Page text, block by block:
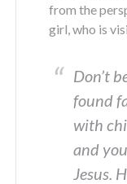
from the
girl, who is
Don’t
found
with
and
Jesus.